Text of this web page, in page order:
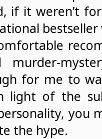
if it weren’t
for me to
light of the
you
the hype.